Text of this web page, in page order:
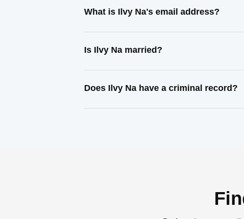
What is Ilvy Na's email address?
Is Ilvy Na married?
Does Ilvy Na have a criminal record?